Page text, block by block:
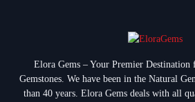
Elora Gems – Your Premier
Gemstones. We have been in the Natural
than 40 years. Elora Gems deals with all